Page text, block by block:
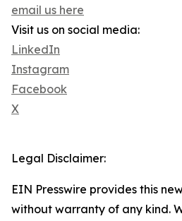
email us here
Visit us on social media:
LinkedIn
Instagram
Facebook
X
Legal Disclaimer:
EIN Presswire provides this
without warranty of any kind.